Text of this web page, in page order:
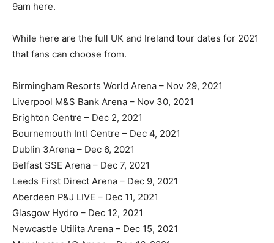
9am here.
While here are the full UK and Ireland tour dates for 2021
that fans can choose from.
Birmingham Resorts World Arena – Nov 29, 2021
Liverpool M&S Bank Arena – Nov 30, 2021
Brighton Centre – Dec 2, 2021
Bournemouth Intl Centre – Dec 4, 2021
Dublin 3Arena – Dec 6, 2021
Belfast SSE Arena – Dec 7, 2021
Leeds First Direct Arena – Dec 9, 2021
Aberdeen P&J LIVE – Dec 11, 2021
Glasgow Hydro – Dec 12, 2021
Newcastle Utilita Arena – Dec 15, 2021